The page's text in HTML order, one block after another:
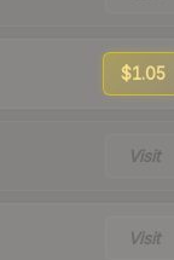
$1.05
Visit
Visit